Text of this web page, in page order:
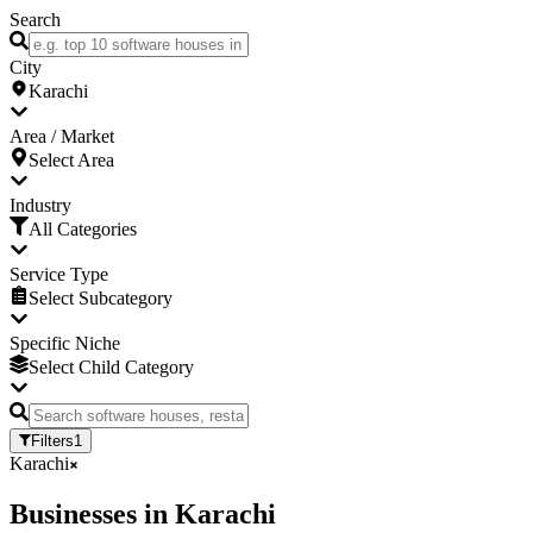
Search
City
Karachi
Area / Market
Select Area
Industry
All Categories
Service Type
Select Subcategory
Specific Niche
Select Child Category
Filters1
Karachi
Businesses in Karachi